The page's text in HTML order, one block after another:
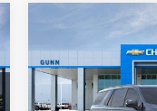
Tahoe2WD RST
Gunn Chevrolet
TOTAL SAVINGS
Compare